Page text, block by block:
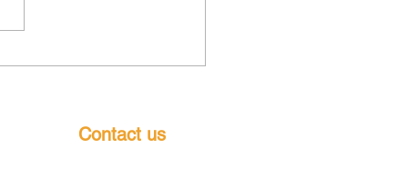
Contact us